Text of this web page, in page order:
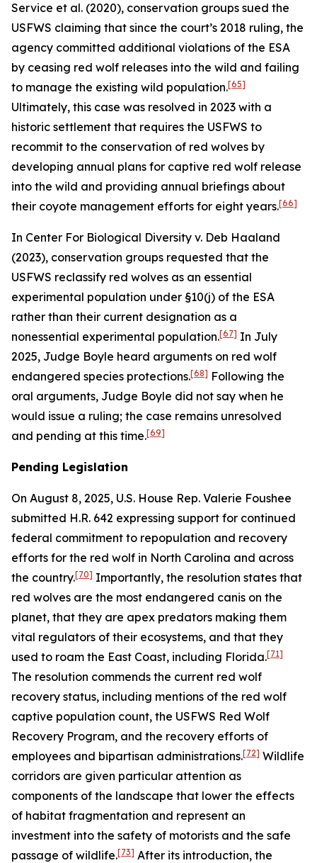
Service et al. (2020), conservation groups sued the
USFWS claiming that since the court’s 2018 ruling, the
agency committed additional violations of the ESA
by ceasing red wolf releases into the wild and failing
to manage the existing wild population.[65]
Ultimately, this case was resolved in 2023 with a
historic settlement that requires the USFWS to
recommit to the conservation of red wolves by
developing annual plans for captive red wolf release
into the wild and providing annual briefings about
their coyote management efforts for eight years.[66]
In Center For Biological Diversity v. Deb Haaland
(2023), conservation groups requested that the
USFWS reclassify red wolves as an essential
experimental population under §10(j) of the ESA
rather than their current designation as a
nonessential experimental population.[67] In July
2025, Judge Boyle heard arguments on red wolf
endangered species protections.[68] Following the
oral arguments, Judge Boyle did not say when he
would issue a ruling; the case remains unresolved
and pending at this time.[69]
Pending Legislation
On August 8, 2025, U.S. House Rep. Valerie Foushee
submitted H.R. 642 expressing support for continued
federal commitment to repopulation and recovery
efforts for the red wolf in North Carolina and across
the country.[70] Importantly, the resolution states that
red wolves are the most endangered canis on the
planet, that they are apex predators making them
vital regulators of their ecosystems, and that they
used to roam the East Coast, including Florida.[71]
The resolution commends the current red wolf
recovery status, including mentions of the red wolf
captive population count, the USFWS Red Wolf
Recovery Program, and the recovery efforts of
employees and bipartisan administrations.[72] Wildlife
corridors are given particular attention as
components of the landscape that lower the effects
of habitat fragmentation and represent an
investment into the safety of motorists and the safe
passage of wildlife.[73] After its introduction, the